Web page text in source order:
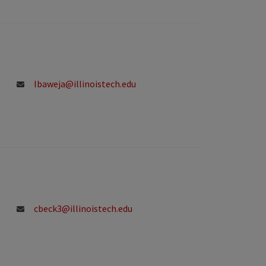
lbaweja@illinoistech.edu
cbeck3@illinoistech.edu